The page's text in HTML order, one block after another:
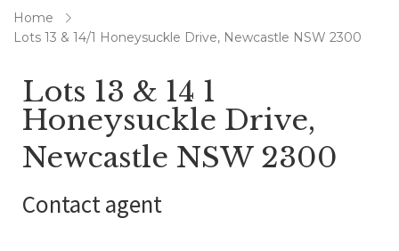
Home
Lots 13 & 14/1 Honeysuckle Drive, Newcastle NSW 2300
Lots 13 & 14 1
Honeysuckle Drive,
Newcastle NSW 2300
Contact agent